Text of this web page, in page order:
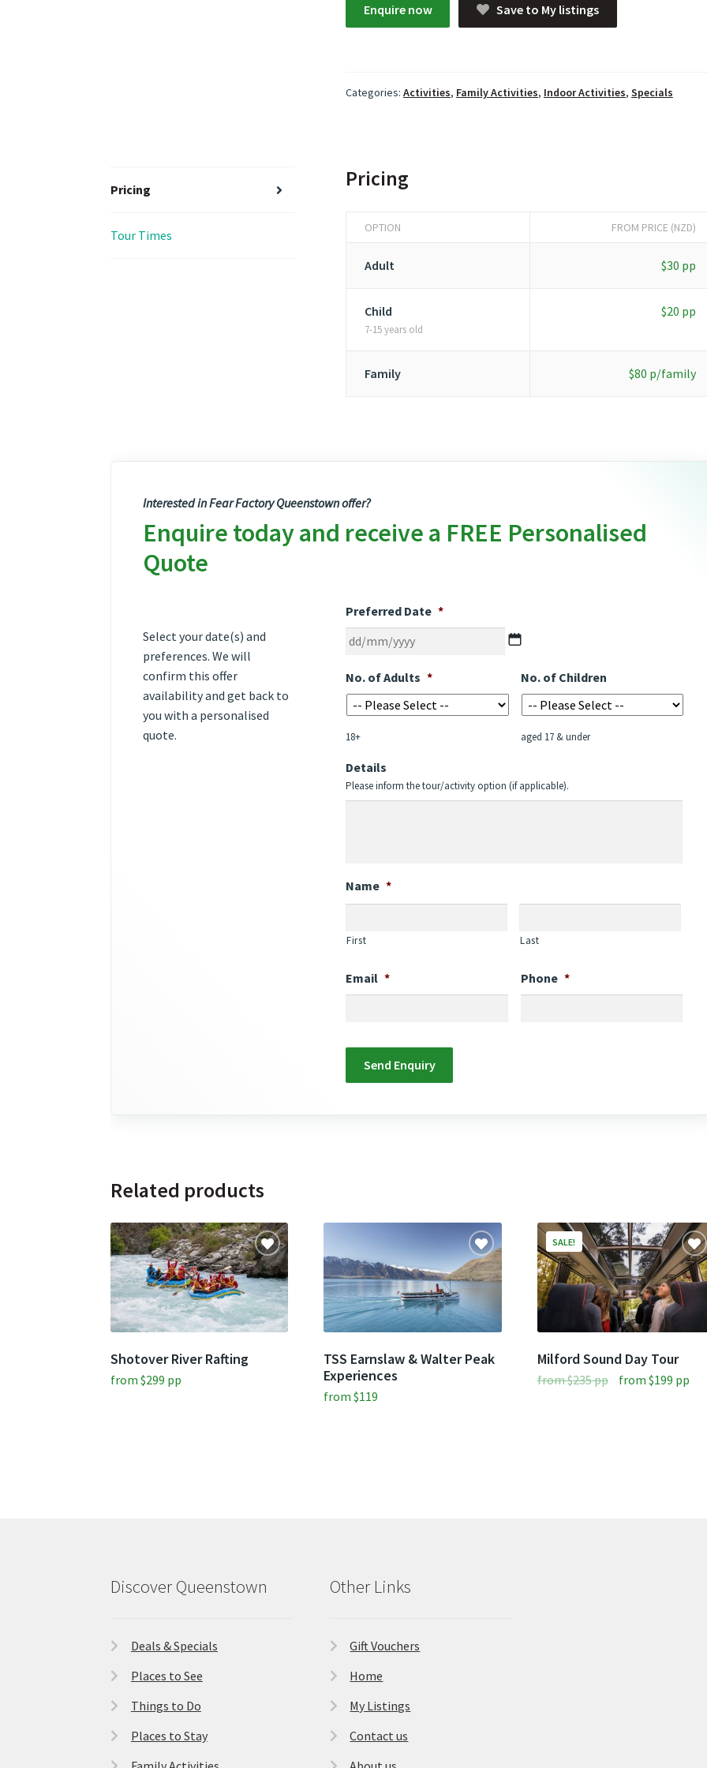
Enquire now Save to My listings
Categories: Activities, Family Activities, Indoor Activities, Specials
Pricing
Tour Times
Pricing
OPTION FROM PRICE (NZD)
Adult $30 pp
Child
7-15 years old
$20 pp
Family $80 p/family
Interested in Fear Factory Queenstown offer?
Enquire today and receive a FREE Personalised
Quote
Select your date(s) and
preferences. We will
confirm this offer
availability and get back to
you with a personalised
quote.
Preferred Date *
DD
MM
slash
YYYY
No. of Adults *
18+
No. of Children
aged 17 & under
Details
Please inform the tour/activity option (if applicable).
Name *
First Last
Email * Phone *
Related products
Shotover River Rafting
from$299 pp
TSS Earnslaw & Walter Peak
Experiences
from$119
Milford Sound Day Tour
SALE!
from$235pp Original
from $199 pp
Discover Queenstown
Deals & Specials
Places to See
Things to Do
Places to Stay
Other Links
Gift Vouchers
Home
My Listings
Contact us